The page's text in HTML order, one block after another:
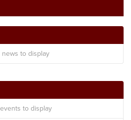
news to display
to display